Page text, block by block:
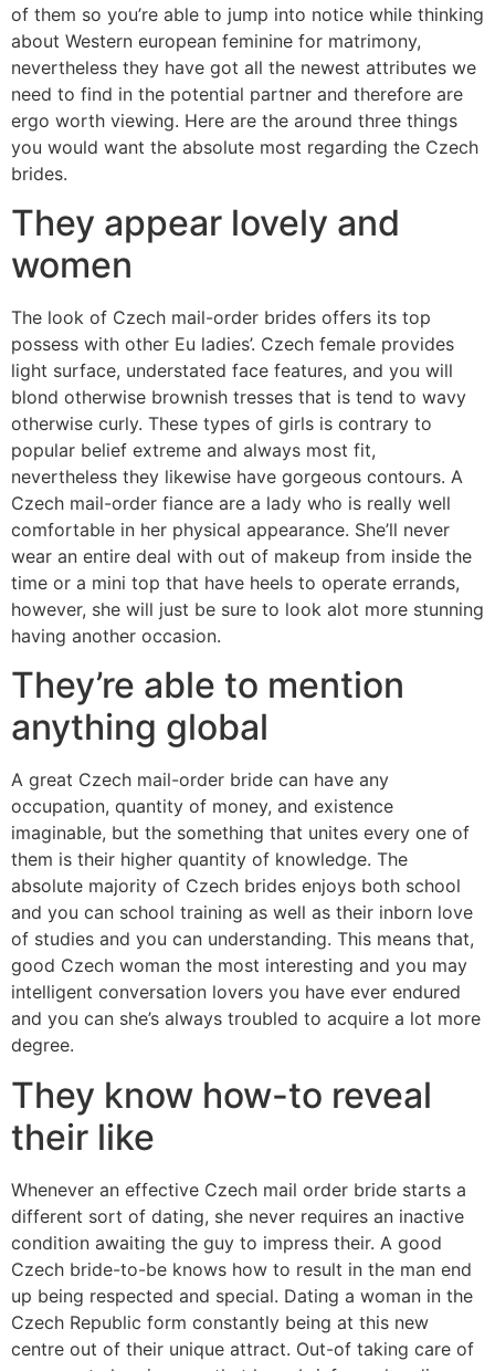
of them so you’re able to jump into notice while thinking
about Western european feminine for matrimony,
nevertheless they have got all the newest attributes we
need to find in the potential partner and therefore are
ergo worth viewing. Here are the around three things
you would want the absolute most regarding the Czech
brides.
They appear lovely and
women
The look of Czech mail-order brides offers its top
possess with other Eu ladies’. Czech female provides
light surface, understated face features, and you will
blond otherwise brownish tresses that is tend to wavy
otherwise curly. These types of girls is contrary to
popular belief extreme and always most fit,
nevertheless they likewise have gorgeous contours. A
Czech mail-order fiance are a lady who is really well
comfortable in her physical appearance. She’ll never
wear an entire deal with out of makeup from inside the
time or a mini top that have heels to operate errands,
however, she will just be sure to look alot more stunning
having another occasion.
They’re able to mention
anything global
A great Czech mail-order bride can have any
occupation, quantity of money, and existence
imaginable, but the something that unites every one of
them is their higher quantity of knowledge. The
absolute majority of Czech brides enjoys both school
and you can school training as well as their inborn love
of studies and you can understanding. This means that,
good Czech woman the most interesting and you may
intelligent conversation lovers you have ever endured
and you can she’s always troubled to acquire a lot more
degree.
They know how-to reveal
their like
Whenever an effective Czech mail order bride starts a
different sort of dating, she never requires an inactive
condition awaiting the guy to impress their. A good
Czech bride-to-be knows how to result in the man end
up being respected and special. Dating a woman in the
Czech Republic form constantly being at this new
centre out of their unique attract. Out-of taking care of